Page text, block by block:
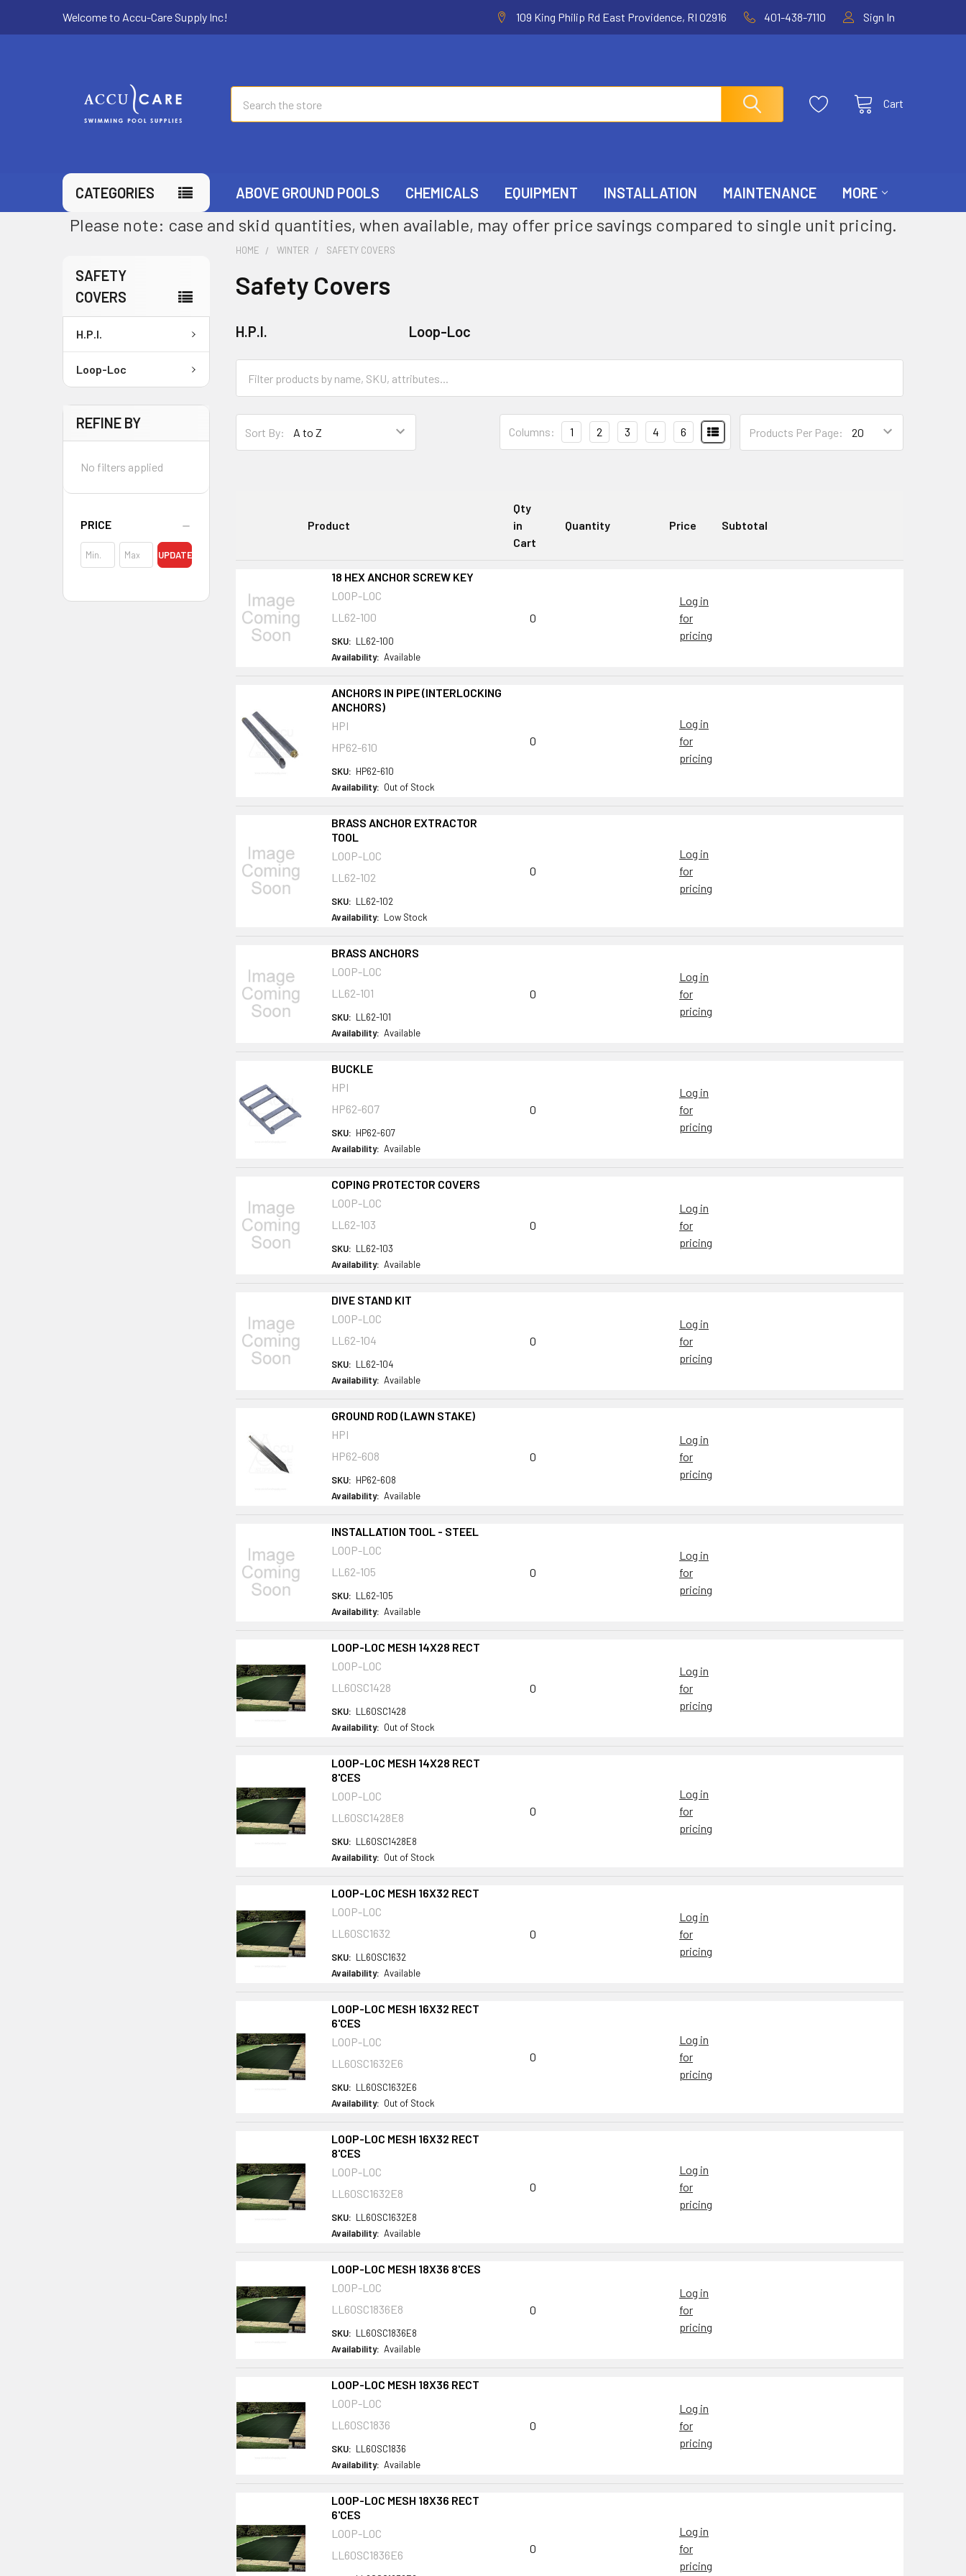
Welcome to Accu-Care Supply Inc! 109 King Philip Rd East Providence, RI 02916 401-438-7110 Sign In
Cart
CATEGORIES ABOVE GROUND POOLS CHEMICALS EQUIPMENT INSTALLATION MAINTENANCE MORE
Please note: case and skid quantities, when available, may offer price savings compared to single unit pricing.
SAFETY
COVERS
H.P.I.
Loop-Loc
REFINE BY
No filters applied
PRICE
UPDATE
HOME WINTER SAFETY COVERS
Safety Covers
H.P.I. Loop-Loc
Sort By: Products Per Page:
Columns: 1 2 3 4 6
Product
Qty
in
Cart
Quantity Price Subtotal
18 HEX ANCHOR SCREW KEY
LOOP-LOC
LL62-100
SKU: LL62-100
Availability: Available
0
Log in
for
pricing
ANCHORS IN PIPE (INTERLOCKING
ANCHORS)
HPI
HP62-610
SKU: HP62-610
Availability: Out of Stock
0
Log in
for
pricing
BRASS ANCHOR EXTRACTOR
TOOL
LOOP-LOC
LL62-102
SKU: LL62-102
Availability: Low Stock
0
Log in
for
pricing
BRASS ANCHORS
LOOP-LOC
LL62-101
SKU: LL62-101
Availability: Available
0
Log in
for
pricing
BUCKLE
HPI
HP62-607
SKU: HP62-607
Availability: Available
0
Log in
for
pricing
COPING PROTECTOR COVERS
LOOP-LOC
LL62-103
SKU: LL62-103
Availability: Available
0
Log in
for
pricing
DIVE STAND KIT
LOOP-LOC
LL62-104
SKU: LL62-104
Availability: Available
0
Log in
for
pricing
GROUND ROD (LAWN STAKE)
HPI
HP62-608
SKU: HP62-608
Availability: Available
0
Log in
for
pricing
INSTALLATION TOOL - STEEL
LOOP-LOC
LL62-105
SKU: LL62-105
Availability: Available
0
Log in
for
pricing
LOOP-LOC MESH 14X28 RECT
LOOP-LOC
LL60SC1428
SKU: LL60SC1428
Availability: Out of Stock
0
Log in
for
pricing
LOOP-LOC MESH 14X28 RECT
8'CES
LOOP-LOC
LL60SC1428E8
SKU: LL60SC1428E8
Availability: Out of Stock
0
Log in
for
pricing
LOOP-LOC MESH 16X32 RECT
LOOP-LOC
LL60SC1632
SKU: LL60SC1632
Availability: Available
0
Log in
for
pricing
LOOP-LOC MESH 16X32 RECT
6'CES
LOOP-LOC
LL60SC1632E6
SKU: LL60SC1632E6
Availability: Out of Stock
0
Log in
for
pricing
LOOP-LOC MESH 16X32 RECT
8'CES
LOOP-LOC
LL60SC1632E8
SKU: LL60SC1632E8
Availability: Available
0
Log in
for
pricing
LOOP-LOC MESH 18X36 8'CES
LOOP-LOC
LL60SC1836E8
SKU: LL60SC1836E8
Availability: Available
0
Log in
for
pricing
LOOP-LOC MESH 18X36 RECT
LOOP-LOC
LL60SC1836
SKU: LL60SC1836
Availability: Available
0
Log in
for
pricing
LOOP-LOC MESH 18X36 RECT
6'CES
LOOP-LOC
LL60SC1836E6
0
Log in
for
pricing